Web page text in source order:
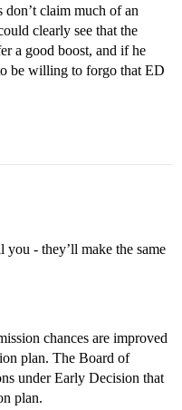
don’t claim much of an
clearly see that the
a good boost, and if he
be willing to forgo that ED
- they’ll make the same
chances are improved
plan. The Board of
under Early Decision that
plan.